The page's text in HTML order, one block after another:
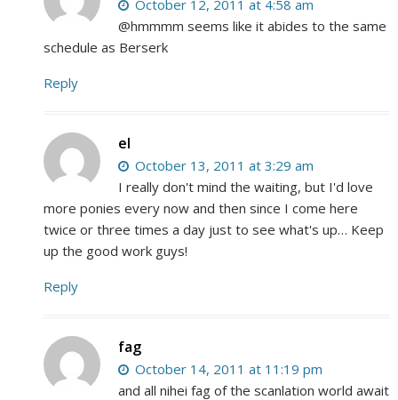
October 12, 2011 at 4:58 am
@hmmmm seems like it abides to the same
schedule as Berserk
Reply
el
October 13, 2011 at 3:29 am
I really don't mind the waiting, but I'd love
more ponies every now and then since I come here
twice or three times a day just to see what's up… Keep
up the good work guys!
Reply
fag
October 14, 2011 at 11:19 pm
and all nihei fag of the scanlation world await